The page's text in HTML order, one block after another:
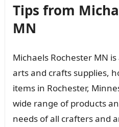
Tips from
MN
Michaels Rochester MN
arts and crafts supplies,
items in Rochester,
wide range of products
needs of all crafters and